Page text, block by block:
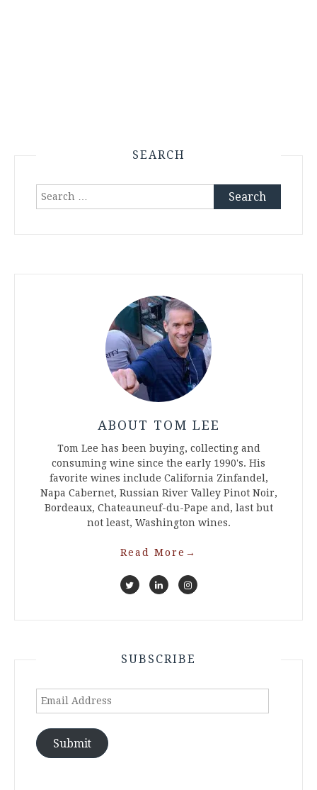
SEARCH
Search
ABOUT TOM LEE
Tom Lee has been buying, collecting and
consuming wine since the early 1990's. His
favorite wines include California Zinfandel,
Napa Cabernet, Russian River Valley Pinot Noir,
Bordeaux, Chateauneuf-du-Pape and, last but
not least, Washington wines.
Read More →
SUBSCRIBE
Email
Submit